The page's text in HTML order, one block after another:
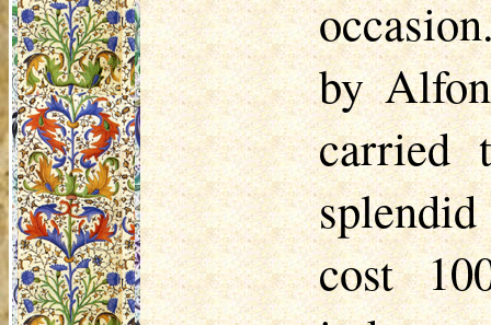
by
carried
cost